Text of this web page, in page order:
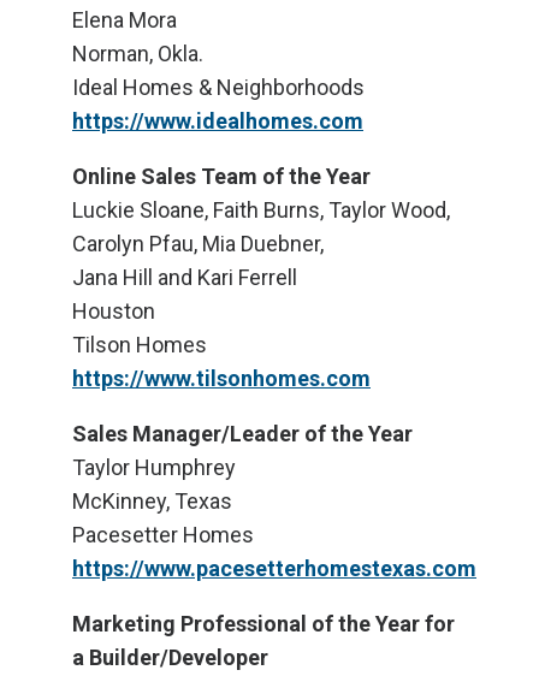
Elena Mora
Norman, Okla.
Ideal Homes & Neighborhoods
https://www.idealhomes.com
Online Sales Team of the Year
Luckie Sloane, Faith Burns, Taylor Wood,
Carolyn Pfau, Mia Duebner,
Jana Hill and Kari Ferrell
Houston
Tilson Homes
https://www.tilsonhomes.com
Sales Manager/Leader of the Year
Taylor Humphrey
McKinney, Texas
Pacesetter Homes
https://www.pacesetterhomestexas.com
Marketing Professional of the Year for
a Builder/Developer